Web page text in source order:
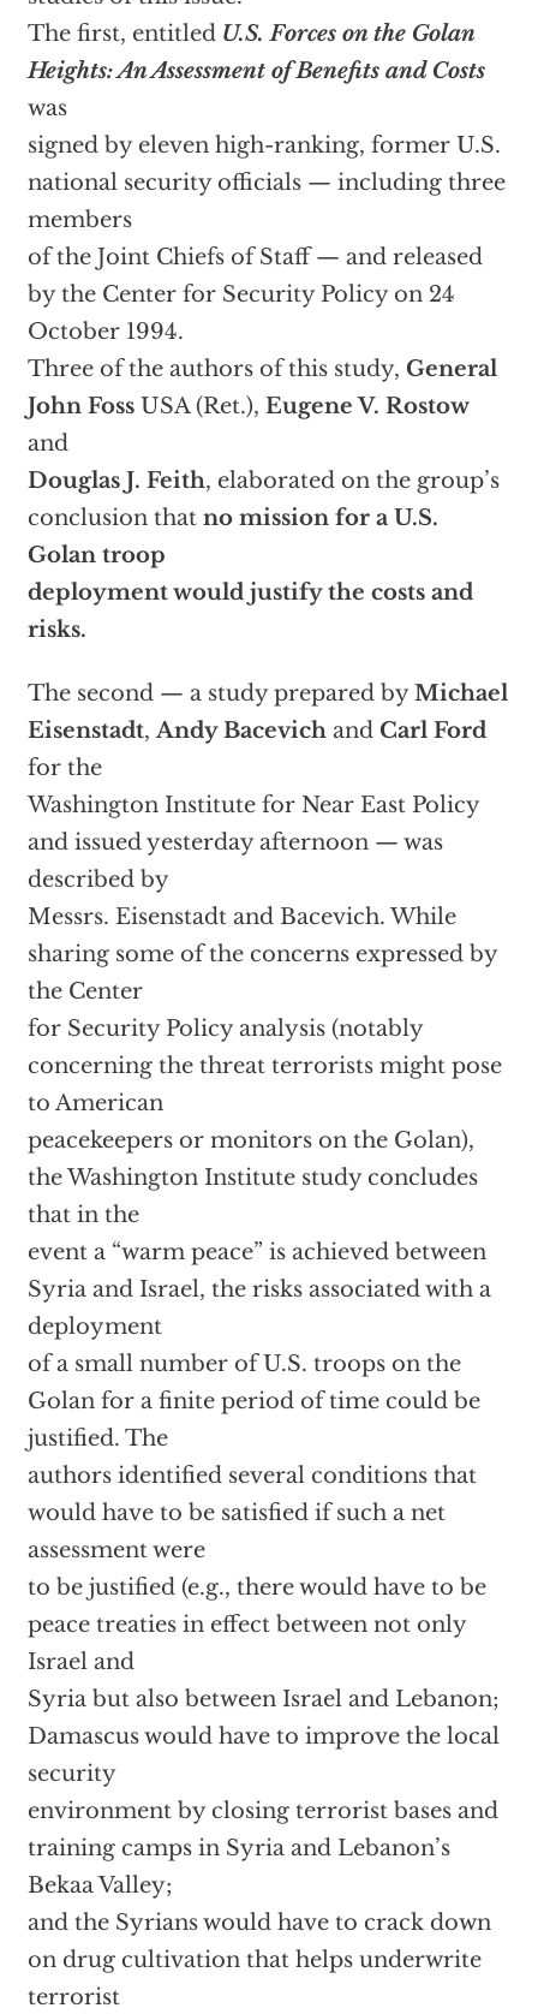
The first, entitled U.S. Forces on the Golan
Heights: An Assessment of Benefits and Costs
was
signed by eleven high-ranking, former U.S.
national security officials — including three
members
of the Joint Chiefs of Staff — and released
by the Center for Security Policy on 24
October 1994.
Three of the authors of this study, General
John FossUSA (Ret.), Eugene V. Rostow
and
Douglas J. Feith, elaborated on the group’s
conclusion that no mission for a U.S.
Golan troop
deployment would justify the costs and
risks.
The second — a study prepared byMichael
Eisenstadt,Andy Bacevichand Carl Ford
for the
Washington Institute for Near East Policy
and issued yesterday afternoon — was
described by
Messrs. Eisenstadt and Bacevich. While
sharing some of the concerns expressed by
the Center
for Security Policy analysis (notably
concerning the threat terrorists might pose
to American
peacekeepers or monitors on the Golan),
the Washington Institute study concludes
that in the
event a “warm peace” is achieved between
Syria and Israel, the risks associated with a
deployment
of a small number of U.S. troops on the
Golan for a finite period of time could be
justified. The
authors identified several conditions that
would have to be satisfied if such a net
assessment were
to be justified (e.g., there would have to be
peace treaties in effect between not only
Israel and
Syria but also between Israel and Lebanon;
Damascus would have to improve the local
security
environment by closing terrorist bases and
training camps in Syria and Lebanon’s
Bekaa Valley;
and the Syrians would have to crack down
on drug cultivation that helps underwrite
terrorist